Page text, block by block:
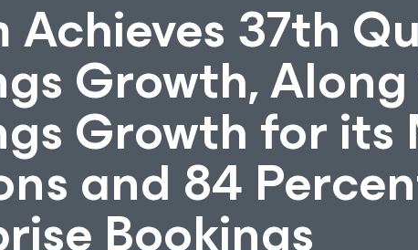
Achieves 37th
Growth,
Growth for
and 84